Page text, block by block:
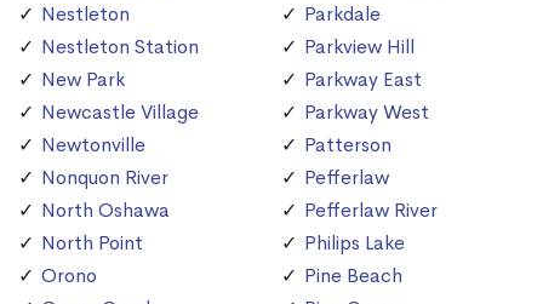
Nestleton
Nestleton Station
New Park
Newcastle Village
Newtonville
Nonquon River
North Oshawa
North Point
Orono
Parkdale
Parkview Hill
Parkway East
Parkway West
Patterson
Pefferlaw
Pefferlaw River
Philips Lake
Pine Beach